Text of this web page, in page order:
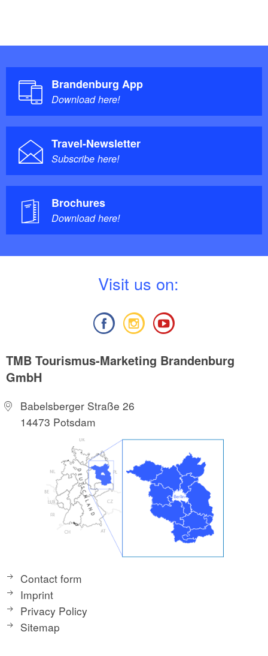
Brandenburg App
Download here!
Travel-Newsletter
Subscribe here!
Brochures
Download here!
Visit us on:
TMB Tourismus-Marketing Brandenburg
GmbH
Babelsberger Straße 26
14473 Potsdam
Contact form
Imprint
Privacy Policy
Sitemap